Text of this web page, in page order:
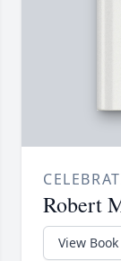
Robert
View Book